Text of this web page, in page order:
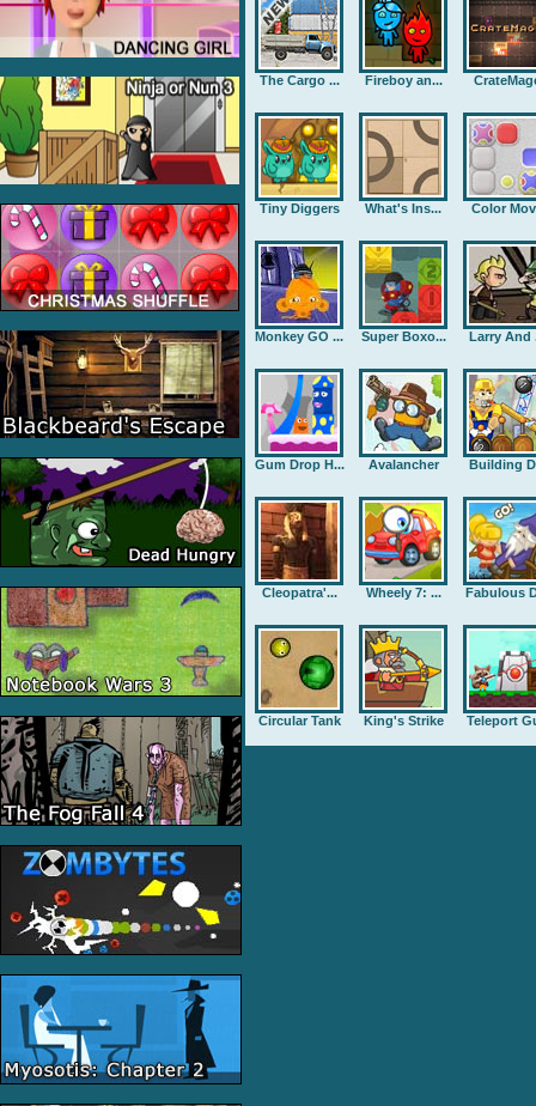
The Cargo ... Fireboy an...
Tiny Diggers What's Ins... Color
Monkey GO ... Super Boxo... Larry And
Gum Drop H... Avalancher Building
Cleopatra'... Wheely 7: ... Fabulous
Circular Tank King's Strike Teleport